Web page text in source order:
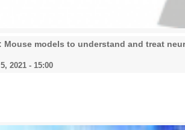
Mouse models to understand and treat
2021 - 15:00